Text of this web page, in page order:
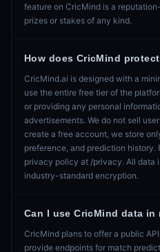
feature on CricMind is a
prizes or stakes of any kind.
How does CricMind
CricMind.ai is designed with a
use the entire free tier of the
or providing any personal
advertisements. We do not sell
create a free account, we store
preference, and prediction history.
privacy policy at /privacy. All data
industry-standard encryption.
Can I use CricMind data
CricMind plans to offer a public
provide endpoints for match